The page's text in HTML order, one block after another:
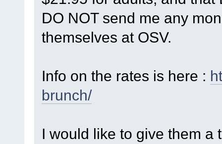
DO NOT send me any
themselves at OSV.
Info on the rates is here :
brunch/
I would like to give them a